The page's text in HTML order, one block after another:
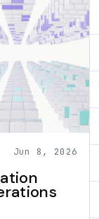
Jun 8, 2026